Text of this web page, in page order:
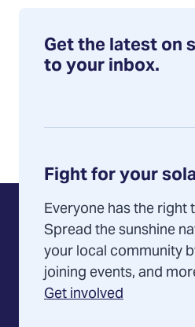
Get the latest on
to your inbox.
Fight for your
Everyone has the right
Spread the sunshine
your local community
joining events, and
Get involved